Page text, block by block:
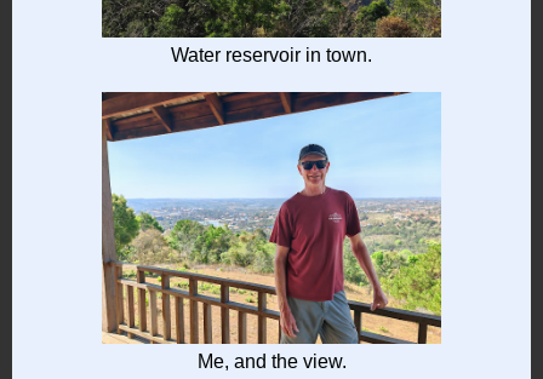
Water reservoir in town.
Me, and the view.